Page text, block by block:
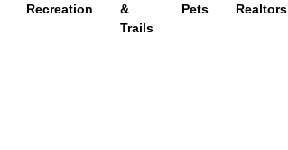
Recreation
&
Trails
Pets Realtors